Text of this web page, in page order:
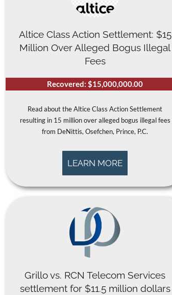
Altice Class Action Settlement: $15
Million Over Alleged Bogus Illegal
Fees
Recovered: $15,000,000.00
Read about the Altice Class Action Settlement
resulting in 15 million over alleged bogus illegal fees
from DeNittis, Osefchen, Prince, P.C.
LEARN MORE
Grillo vs. RCN Telecom Services
settlement for $11.5 million dollars